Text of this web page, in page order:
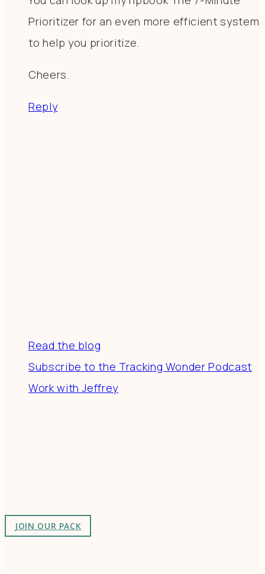
Prioritizer for an even more efficient system
to help you prioritize.
Cheers.
Reply
Read the blog
Subscribe to the Tracking Wonder Podcast
Work with Jeffrey
JOIN OUR PACK